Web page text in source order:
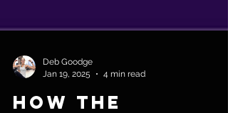
Jan 19, 2025
4 min read